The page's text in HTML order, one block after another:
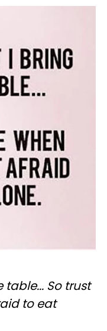
table... So trust
to eat